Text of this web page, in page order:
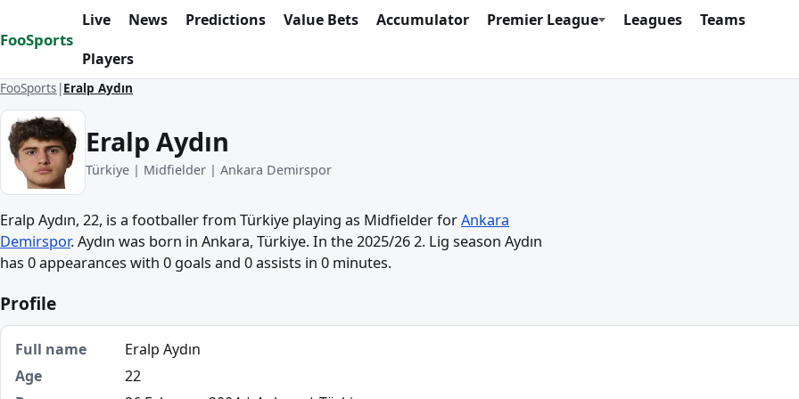
Skip to content
FooSports
Live News Predictions Value Bets Accumulator Premier League Leagues
Teams
Players
FooSports Eralp Aydın
Eralp Aydın
Türkiye | Midfielder | Ankara Demirspor
Eralp Aydın, 22, is a footballer from Türkiye playing as Midfielder forAnkara
Demirspor. Aydın was born in Ankara, Türkiye. In the 2025/26 2. Lig season Aydın
has 0 appearances with 0 goals and 0 assists in 0 minutes.
Profile
Full name
Eralp Aydın
Age
22